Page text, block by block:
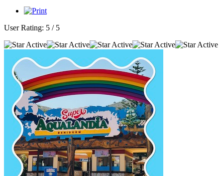
User Rating: 5 / 5